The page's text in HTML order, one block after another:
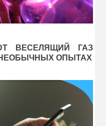
ВЕСЕЛЯЩИЙ ГАЗ
НЕОБЫЧНЫХ ОПЫТАХ